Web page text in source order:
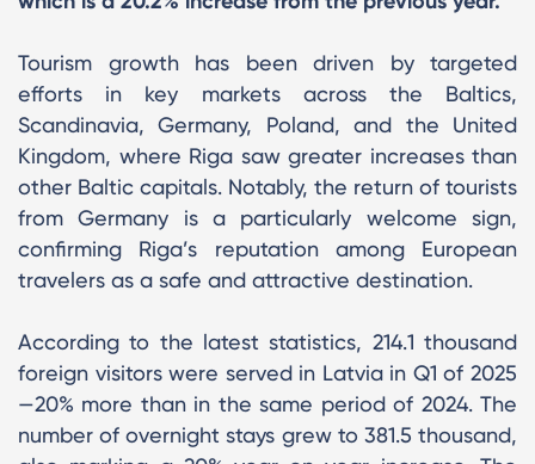
Tourism growth has been driven by targeted
efforts in key markets across the Baltics,
Scandinavia, Germany, Poland, and the United
Kingdom, where Riga saw greater increases than
other Baltic capitals. Notably, the return of tourists
from Germany is a particularly welcome sign,
confirming Riga’s reputation among European
travelers as a safe and attractive destination.
According to the latest statistics, 214.1 thousand
foreign visitors were served in Latvia in Q1 of 2025
—20% more than in the same period of 2024. The
number of overnight stays grew to 381.5 thousand,